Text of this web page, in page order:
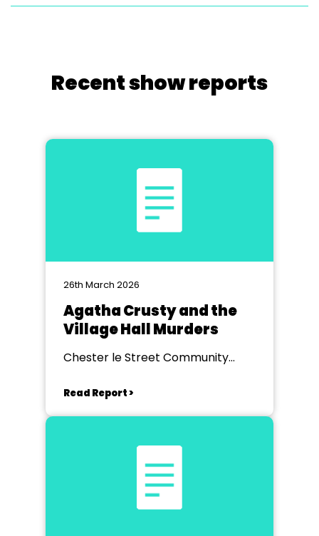
Recent show reports
26th March 2026
Agatha Crusty and the
Village Hall Murders
Chester le Street Community
Read Report >